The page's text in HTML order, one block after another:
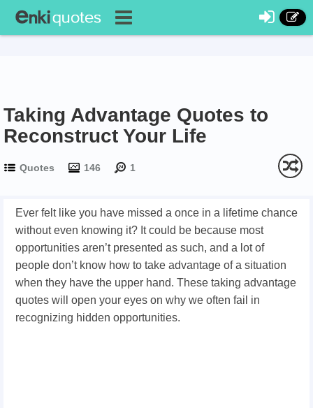
Taking Advantage Quotes to
Reconstruct Your Life
Quotes 146 1
Ever felt like you have missed a once in a lifetime chance
without even knowing it? It could be because most
opportunities aren’t presented as such, and a lot of
people don’t know how to take advantage of a situation
when they have the upper hand. These taking advantage
quotes will open your eyes on why we often fail in
recognizing hidden opportunities.